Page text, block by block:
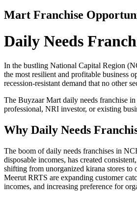
Mart Franchise
Daily Needs
In the bustling National Capital Region
the most resilient and profitable business
recession-resistant demand that no other
The Buyzaar Mart daily needs franchise
professional, NRI investor, or existing
Why Daily Needs
The boom of daily needs franchises in
disposable incomes, has created
shifting from unorganized kirana stores to
Meerut RRTS are expanding customer
incomes, and increasing preference for